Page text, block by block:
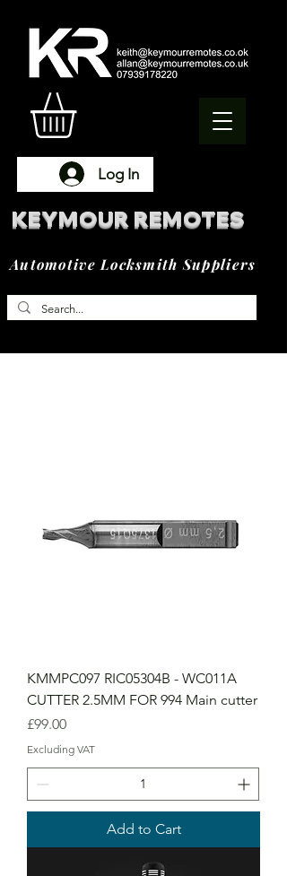
Log In
KEYMOUR REMOTES
Automotive Locksmith Suppliers
KMMPC097 RIC05304B - WC011A
CUTTER 2.5MM FOR 994 Main cutter
Price
£99.00
Excluding VAT
Add to Cart